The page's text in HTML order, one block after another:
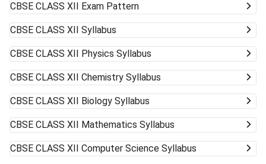
CBSE CLASS XII Exam Pattern
CBSE CLASS XII Syllabus
CBSE CLASS XII Physics Syllabus
CBSE CLASS XII Chemistry Syllabus
CBSE CLASS XII Biology Syllabus
CBSE CLASS XII Mathematics Syllabus
CBSE CLASS XII Computer Science Syllabus